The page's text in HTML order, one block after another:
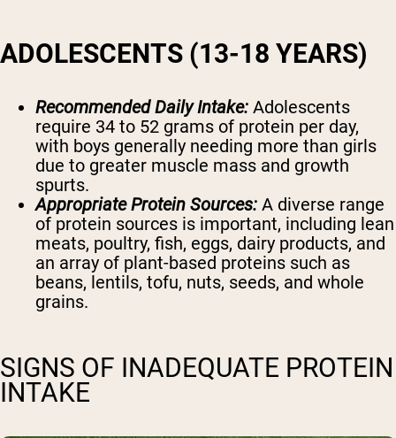
ADOLESCENTS (13-18 YEARS)
Recommended Daily Intake: Adolescents
require 34 to 52 grams of protein per day,
with boys generally needing more than girls
due to greater muscle mass and growth
spurts.
Appropriate Protein Sources: A diverse range
of protein sources is important, including lean
meats, poultry, fish, eggs, dairy products, and
an array of plant-based proteins such as
beans, lentils, tofu, nuts, seeds, and whole
grains.
SIGNS OF INADEQUATE PROTEIN
INTAKE